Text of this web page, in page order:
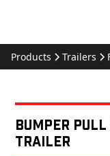
Products Trailers
Bumper
Trailer